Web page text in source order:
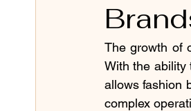
The growth of
With the ability
allows fashion
complex